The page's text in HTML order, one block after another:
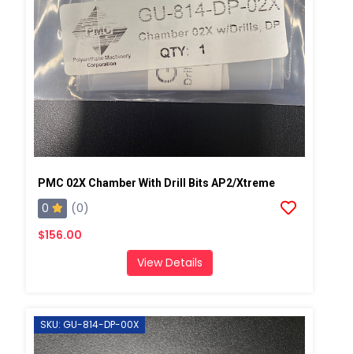
PMC 02X Chamber With Drill Bits AP2/Xtreme
0
(0)
$156.00
View Details
SKU: GU-814-DP-00X